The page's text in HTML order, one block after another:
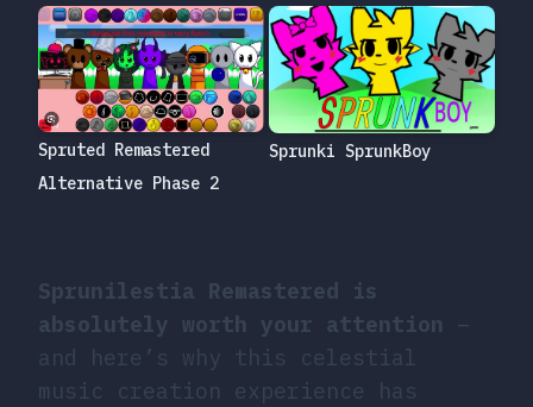
Sprunilestia Remastered is
absolutely worth your attention –
and here’s why this celestial
music creation experience has
Spruted Remastered
Alternative Phase 2
Sprunki SprunkBoy